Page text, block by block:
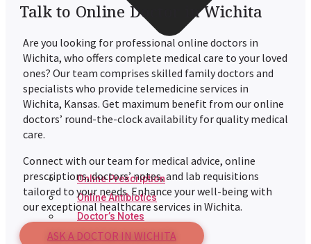
Online Prescription
Online Antibiotics
Doctor’s Notes
Online Lab Requisitions
Talk to Online Doctor in Wichita
Are you looking for professional online doctors in
Wichita, who offers complete medical care to your loved
ones? Our team comprises skilled family doctors and
specialists who provide telemedicine services in
Wichita, Kansas. Get maximum benefit from our online
doctors’ round-the-clock availability for quality medical
care.
Connect with our team for medical advice, online
prescriptions, doctors’ notes, and lab requisitions
tailored to your needs. Enhance your well-being with
our exceptional healthcare services in Wichita.
ASK A DOCTOR IN WICHITA